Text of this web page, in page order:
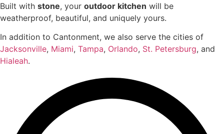
Built with stone, your outdoor kitchen will be
weatherproof, beautiful, and uniquely yours.
In addition to Cantonment, we also serve the cities of
Jacksonville, Miami, Tampa, Orlando, St. Petersburg, and
Hialeah.